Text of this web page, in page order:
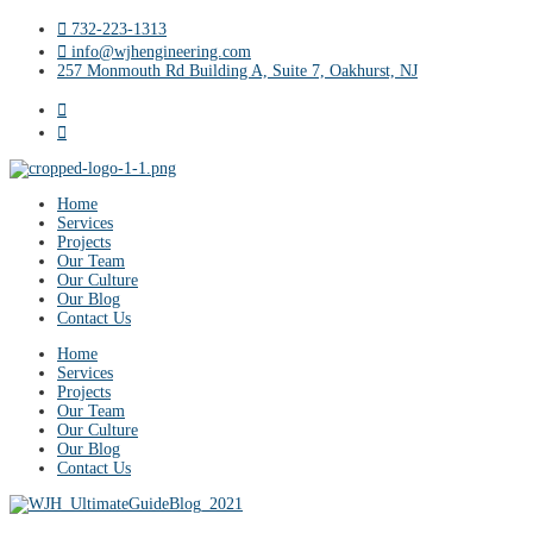
732-223-1313
info@wjhengineering.com
257 Monmouth Rd Building A, Suite 7, Oakhurst, NJ
Home
Services
Projects
Our Team
Our Culture
Our Blog
Contact Us
Home
Services
Projects
Our Team
Our Culture
Our Blog
Contact Us